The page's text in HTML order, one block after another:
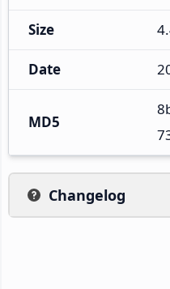
Size
Date
MD5
Changelog